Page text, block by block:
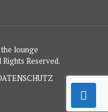
lounge
Reserved.